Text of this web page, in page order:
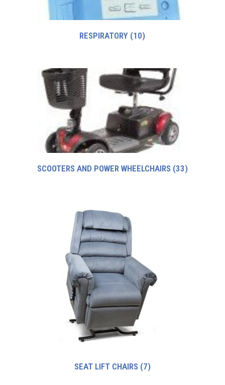
RESPIRATORY (10)
SCOOTERS AND POWER WHEELCHAIRS (33)
SEAT LIFT CHAIRS (7)